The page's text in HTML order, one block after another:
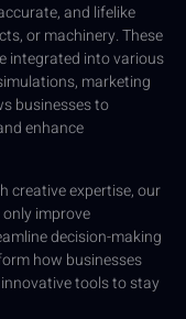
and lifelike
or machinery. These
integrated into various
marketing
businesses to
enhance
creative expertise, our
improve
decision-making
how businesses
tools to stay